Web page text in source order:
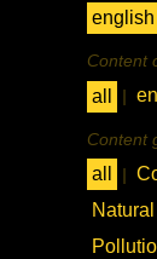
english
Content
all |
Content
all |